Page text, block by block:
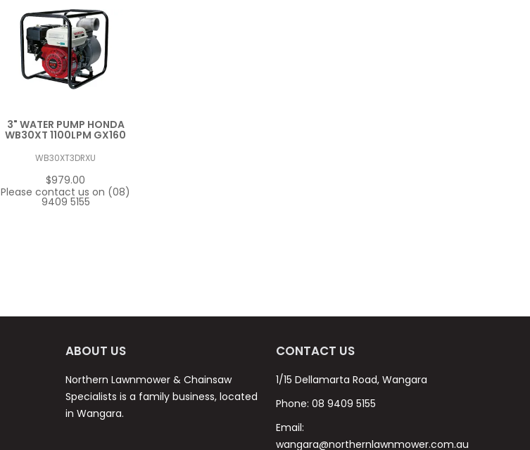
3" WATER PUMP HONDA
WB30XT 1100LPM GX160
WB30XT3DRXU
$979.00
Please contact us on (08)
9409 5155
ABOUT US
Northern Lawnmower & Chainsaw
Specialists is a family business, located
in Wangara.
CONTACT US
1/15 Dellamarta Road, Wangara
Phone:08 9409 5155
Email:
wangara@northernlawnmower.com.au